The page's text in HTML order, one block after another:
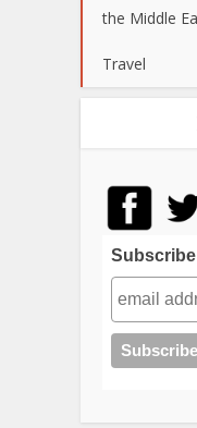
the Middle
Travel